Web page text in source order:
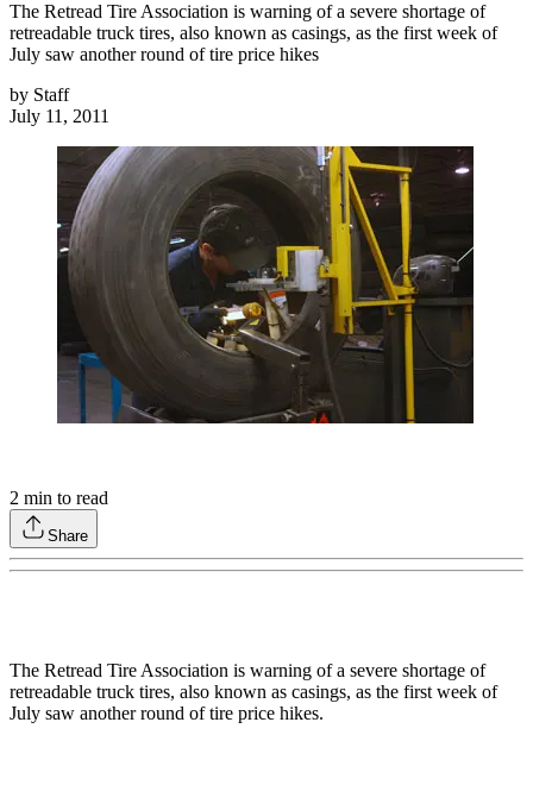
The Retread Tire Association is warning of a severe shortage of
retreadable truck tires, also known as casings, as the first week of
July saw another round of tire price hikes
by Staff
July 11, 2011
2 min to read
Share
The Retread Tire Association is warning of a severe shortage of
retreadable truck tires, also known as casings, as the first week of
July saw another round of tire price hikes.